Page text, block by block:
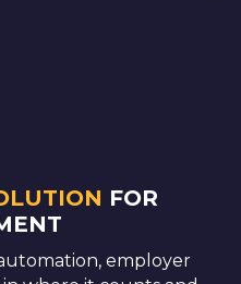
FOR
employer